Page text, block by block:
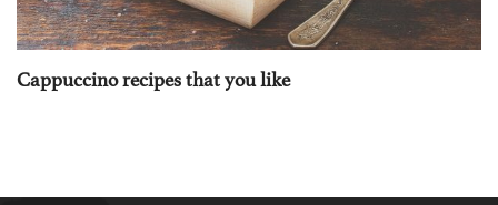
Cappuccino recipes that you like